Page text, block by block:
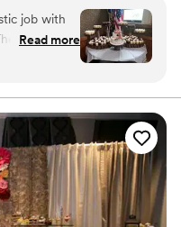
job with
the
to tweak
guests
cupcakes in
goods,
for the cost.
Read more